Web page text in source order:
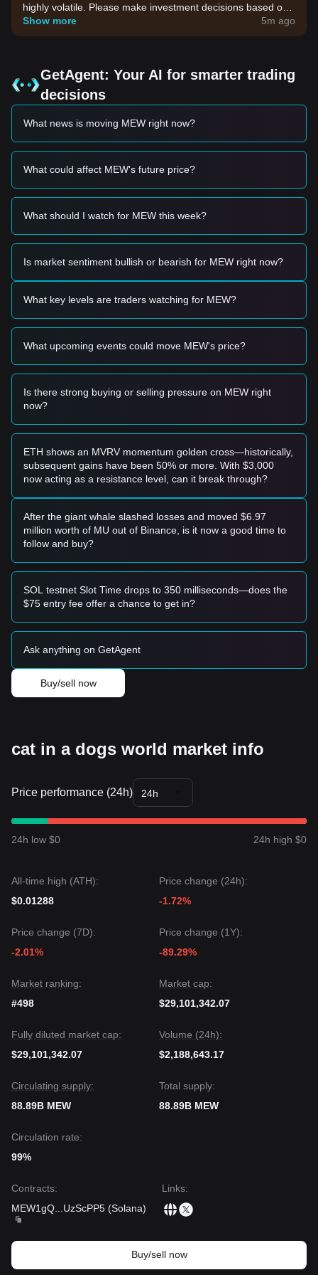
highly volatile. Please make investment decisions based on
your own risk tolerance.
Show more 5m ago
GetAgent: Your AI for smarter trading
decisions
What news is moving MEW right now?
What could affect MEW's future price?
What should I watch for MEW this week?
Is market sentiment bullish or bearish for MEW right now?
What key levels are traders watching for MEW?
What upcoming events could move MEW's price?
Is there strong buying or selling pressure on MEW right
now?
ETH shows an MVRV momentum golden cross—historically,
subsequent gains have been 50% or more. With $3,000
now acting as a resistance level, can it break through?
After the giant whale slashed losses and moved $6.97
million worth of MU out of Binance, is it now a good time to
follow and buy?
SOL testnet Slot Time drops to 350 milliseconds—does the
$75 entry fee offer a chance to get in?
Ask anything on GetAgent
Buy/sell now
cat in a dogs world market info
Price performance (24h) 24h
24h low $0 24h high $0
All-time high (ATH):
$0.01288
Price change (24h):
-1.72%
Price change (7D):
-2.01%
Price change (1Y):
-89.29%
Market ranking:
#498
Market cap:
$29,101,342.07
Fully diluted market cap:
$29,101,342.07
Volume (24h):
$2,188,643.17
Circulating supply:
88.89B MEW
Total supply:
88.89B MEW
Circulation rate:
99%
Contracts:
MEW1gQ
UzScPP5 (Solana)
Links:
Buy/sell now